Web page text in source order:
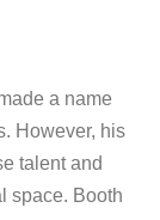
a name
However, his
talent and
space. Booth